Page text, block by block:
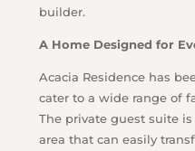
builder.
A Home Designed for
Acacia Residence has
cater to a wide range of
The private guest suite
area that can easily